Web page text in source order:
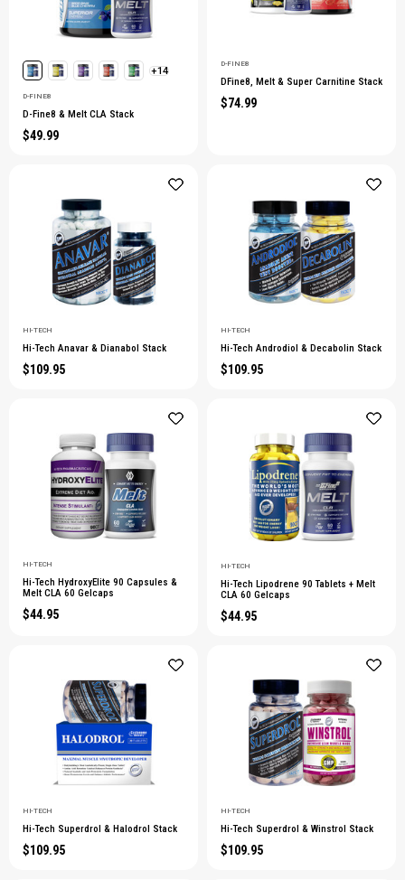
+14
D-FINE8
D-Fine8 & Melt CLA Stack
$49.99
D-FINE8
DFine8, Melt & Super Carnitine Stack
$74.99
HI-TECH
Hi-Tech Anavar & Dianabol Stack
$109.95
HI-TECH
Hi-Tech Androdiol & Decabolin Stack
$109.95
HI-TECH
Hi-Tech HydroxyElite 90 Capsules &
Melt CLA 60 Gelcaps
$44.95
HI-TECH
Hi-Tech Lipodrene 90 Tablets + Melt
CLA 60 Gelcaps
$44.95
HI-TECH
Hi-Tech Superdrol & Halodrol Stack
$109.95
HI-TECH
Hi-Tech Superdrol & Winstrol Stack
$109.95